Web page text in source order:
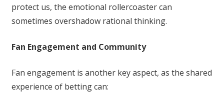
protect us, the emotional rollercoaster can
sometimes overshadow rational thinking.
Fan Engagement and Community
Fan engagement is another key aspect, as the shared
experience of betting can: